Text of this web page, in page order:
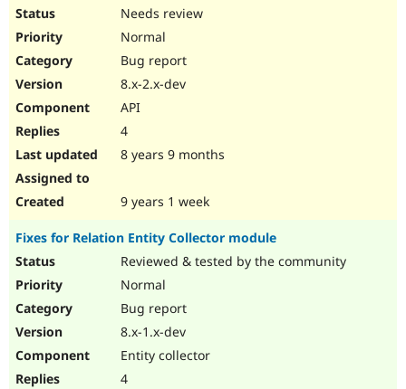
Needs review
Normal
Bug report
8.x-2.x-dev
API
4
8 years 9 months
9 years 1 week
Fixes for Relation Entity Collector module
Reviewed & tested by the community
Normal
Bug report
8.x-1.x-dev
Entity collector
4